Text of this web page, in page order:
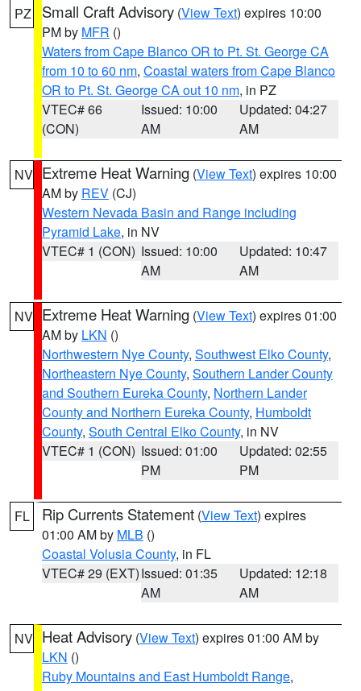
PZ Small Craft Advisory (View Text) expires 10:00
PM by MFR ()
Waters from Cape Blanco OR to Pt. St. George CA
from 10 to 60 nm, Coastal waters from Cape Blanco
OR to Pt. St. George CA out 10 nm, in PZ
VTEC# 66
(CON)
Issued: 10:00
AM
Updated: 04:27
AM
NV Extreme Heat Warning (View Text) expires 10:00
AM by REV (CJ)
Western Nevada Basin and Range including
Pyramid Lake, in NV
VTEC# 1 (CON) Issued: 10:00
AM
Updated: 10:47
AM
NV Extreme Heat Warning (View Text) expires 01:00
AM by LKN ()
Northwestern Nye County, Southwest Elko County,
Northeastern Nye County, Southern Lander County
and Southern Eureka County, Northern Lander
County and Northern Eureka County, Humboldt
County, South Central Elko County, in NV
VTEC# 1 (CON) Issued: 01:00
PM
Updated: 02:55
PM
FL Rip Currents Statement (View Text) expires
01:00 AM by MLB ()
Coastal Volusia County, in FL
VTEC# 29 (EXT)Issued: 01:35
AM
Updated: 12:18
AM
NV Heat Advisory (View Text) expires 01:00 AM by
LKN ()
Ruby Mountains and East Humboldt Range,